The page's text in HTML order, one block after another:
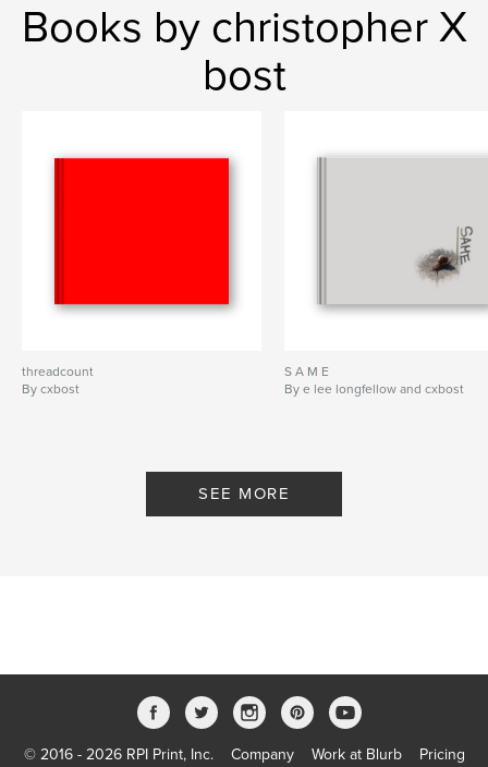
Books by christopher X
bost
threadcount
By cxbost
S A M E
By e lee longfellow and cxbost
SEE MORE
© 2016 - 2026 RPI Print, Inc. Company Work at Blurb Pricing